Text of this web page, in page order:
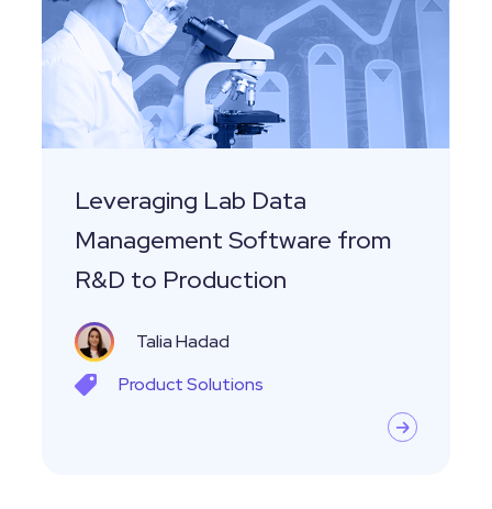
Management
Software
R&D
to
Production
Leveraging Lab Data
Management Software from
R&D to Production
Talia Hadad
ProductSolutions